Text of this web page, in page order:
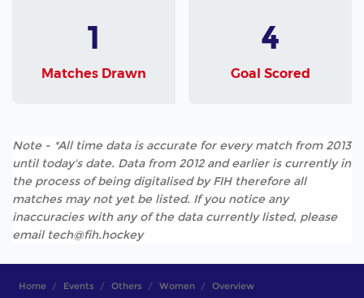
1
Matches Drawn
4
Goal Scored
Note - *All time data is accurate for every match from 2013
until today's date. Data from 2012 and earlier is currently in
the process of being digitalised by FIH therefore all
matches may not yet be listed. If you notice any
inaccuracies with any of the data currently listed, please
email tech@fih.hockey
Home Events Others Women Overview